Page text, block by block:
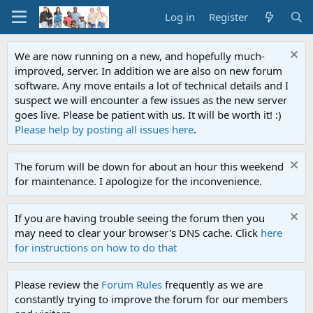
Log in Register
We are now running on a new, and hopefully much-
improved, server. In addition we are also on new forum
software. Any move entails a lot of technical details and I
suspect we will encounter a few issues as the new server
goes live. Please be patient with us. It will be worth it! :)
Please help by posting all issues here.
The forum will be down for about an hour this weekend
for maintenance. I apologize for the inconvenience.
If you are having trouble seeing the forum then you
may need to clear your browser's DNS cache. Click here
for instructions on how to do that
Please review the Forum Rules frequently as we are
constantly trying to improve the forum for our members